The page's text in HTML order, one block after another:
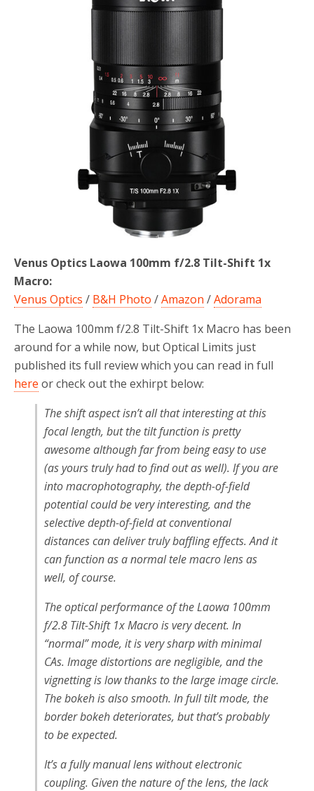
o
Venus Optics Laowa 100mm f/2.8 Tilt-Shift 1x
Macro:
Venus Optics / B&H Photo /Amazon /Adorama
The Laowa 100mm f/2.8 Tilt-Shift 1x Macro has been
around for a while now, but Optical Limits just
published its full review which you can read in full
here or check out the exhirpt below:
The shift aspect isn’t all that interesting at this
focal length, but the tilt function is pretty
awesome although far from being easy to use
(as yours truly had to find out as well). If you are
into macrophotography, the depth-of-field
potential could be very interesting, and the
selective depth-of-field at conventional
distances can deliver truly baffling effects. And it
can function as a normal tele macro lens as
well, of course.
The optical performance of the Laowa 100mm
f/2.8 Tilt-Shift 1x Macro is very decent. In
“normal” mode, it is very sharp with minimal
CAs. Image distortions are negligible, and the
vignetting is low thanks to the large image circle.
The bokeh is also smooth. In full tilt mode, the
border bokeh deteriorates, but that’s probably
to be expected.
It’s a fully manual lens without electronic
coupling. Given the nature of the lens, the lack